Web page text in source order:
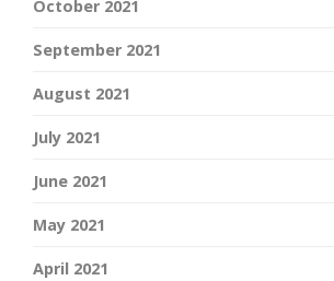
October 2021
September 2021
August 2021
July 2021
June 2021
May 2021
April 2021